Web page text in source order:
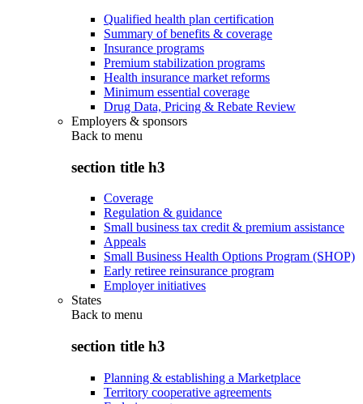
Qualified health plan certification
Summary of benefits & coverage
Insurance programs
Premium stabilization programs
Health insurance market reforms
Minimum essential coverage
Drug Data, Pricing & Rebate Review
Employers & sponsors
Back to menu
section title h3
Coverage
Regulation & guidance
Small business tax credit & premium assistance
Appeals
Small Business Health Options Program (SHOP)
Early retiree reinsurance program
Employer initiatives
States
Back to menu
section title h3
Planning & establishing a Marketplace
Territory cooperative agreements